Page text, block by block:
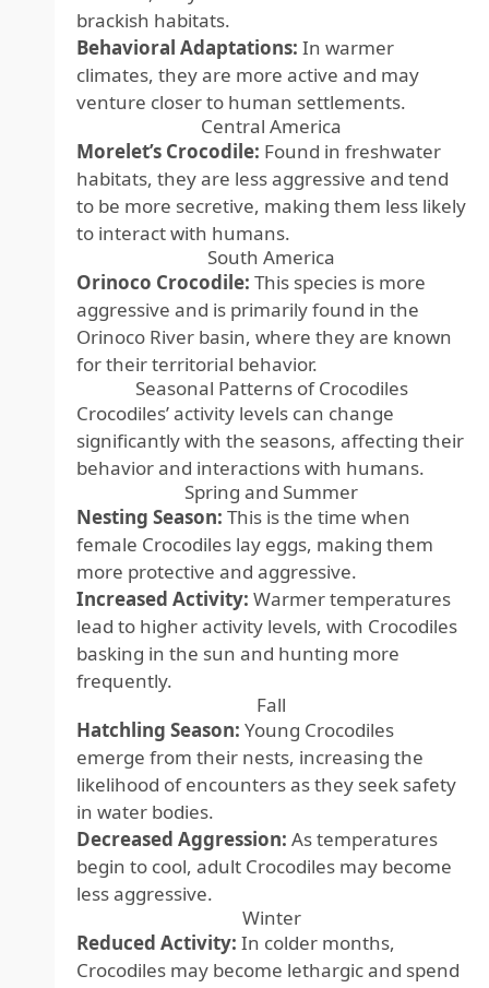
brackish habitats.
Behavioral Adaptations: In warmer
climates, they are more active and may
venture closer to human settlements.
Central America
Morelet’s Crocodile: Found in freshwater
habitats, they are less aggressive and tend
to be more secretive, making them less likely
to interact with humans.
South America
Orinoco Crocodile: This species is more
aggressive and is primarily found in the
Orinoco River basin, where they are known
for their territorial behavior.
Seasonal Patterns of Crocodiles
Crocodiles’ activity levels can change
significantly with the seasons, affecting their
behavior and interactions with humans.
Spring and Summer
Nesting Season: This is the time when
female Crocodiles lay eggs, making them
more protective and aggressive.
Increased Activity: Warmer temperatures
lead to higher activity levels, with Crocodiles
basking in the sun and hunting more
frequently.
Fall
Hatchling Season: Young Crocodiles
emerge from their nests, increasing the
likelihood of encounters as they seek safety
in water bodies.
Decreased Aggression: As temperatures
begin to cool, adult Crocodiles may become
less aggressive.
Winter
Reduced Activity: In colder months,
Crocodiles may become lethargic and spend